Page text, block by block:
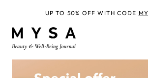
UP TO 50% OFF WITH CODE